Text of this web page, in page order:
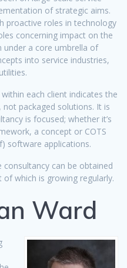
of strategic aims.
proactive roles in technology
concerning impact on the
under a core umbrella of
into service industries,
each client indicates the
packaged solutions. It is
is focused; whether it’s
a concept or COTS
software applications.
consultancy can be obtained
which is growing regularly.
Ward